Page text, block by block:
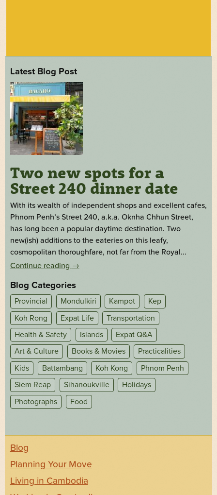
Latest Blog Post
Two new spots for a
Street 240 dinner date
With its wealth of independent shops and excellent cafes,
Phnom Penh’s Street 240, a.k.a. Oknha Chhun Street,
has long been a popular daytime destination. Two
new(ish) additions to the eateries on this leafy,
cosmopolitan thoroughfare, not far from the Royal...
Continue reading →
Blog Categories
Provincial Mondulkiri Kampot
Kep
Koh Rong
Expat Life
Transportation
Health & Safety
Islands
Expat Q&A
Art & Culture
Books & Movies
Practicalities
Kids
Battambang Koh Kong
Phnom Penh
Siem Reap
Sihanoukville
Holidays
Photographs
Food
Blog
Planning Your Move
Living in Cambodia